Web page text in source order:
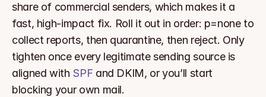
share of commercial senders, which makes it a
fast, high-impact fix. Roll it out in order: p=none to
collect reports, then quarantine, then reject. Only
tighten once every legitimate sending source is
aligned with SPF and DKIM, or you’ll start
blocking your own mail.